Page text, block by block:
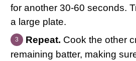
for another 30-60 seconds.
a large plate.
Repeat. Cook the other
remaining batter, making